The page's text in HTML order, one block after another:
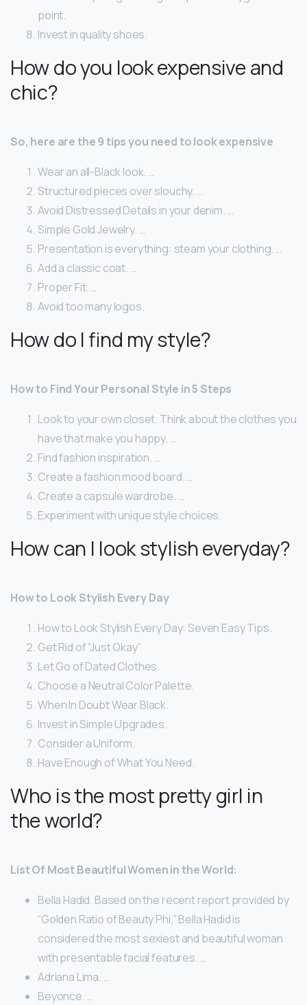
point.
Invest in quality shoes.
How do you look expensive and
chic?
So, here are the 9 tips you need to look expensive
Wear an all-Black look. …
Structured pieces over slouchy. …
Avoid Distressed Details in your denim. …
Simple Gold Jewelry. …
Presentation is everything: steam your clothing. …
Add a classic coat. …
Proper Fit. …
Avoid too many logos.
How do I find my style?
How to Find Your Personal Style in 5 Steps
Look to your own closet. Think about the clothes you
have that make you happy. …
Find fashion inspiration. …
Create a fashion mood board. …
Create a capsule wardrobe. …
Experiment with unique style choices.
How can I look stylish everyday?
How to Look Stylish Every Day
How to Look Stylish Every Day: Seven Easy Tips.
Get Rid of “Just Okay”
Let Go of Dated Clothes.
Choose a Neutral Color Palette.
When In Doubt Wear Black.
Invest in Simple Upgrades.
Consider a Uniform.
Have Enough of What You Need.
Who is the most pretty girl in
the world?
List Of Most Beautiful Women in the World:
Bella Hadid. Based on the recent report provided by
“Golden Ratio of Beauty Phi,” Bella Hadid is
considered the most sexiest and beautiful woman
with presentable facial features. …
Adriana Lima. …
Beyonce. …